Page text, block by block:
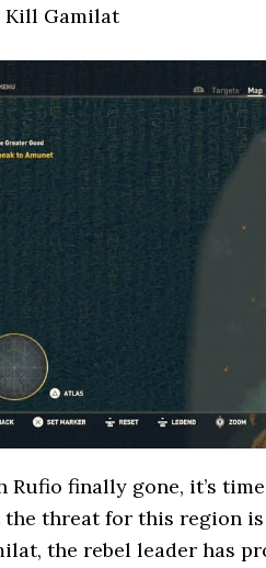
Kill Gamilat
Rufio finally gone, it’s
threat for this region is
the rebel leader has